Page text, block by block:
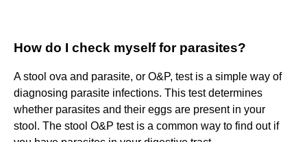
How do I check myself for parasites?
A stool ova and parasite, or O&P, test is a simple way of
diagnosing parasite infections. This test determines
whether parasites and their eggs are present in your
stool. The stool O&P test is a common way to find out if